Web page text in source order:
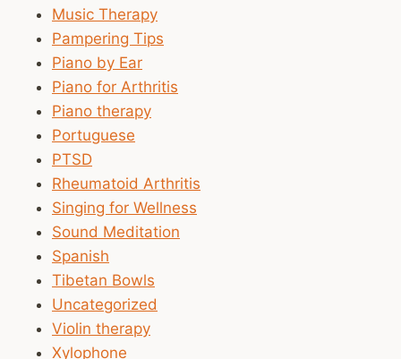
Music Therapy
Pampering Tips
Piano by Ear
Piano for Arthritis
Piano therapy
Portuguese
PTSD
Rheumatoid Arthritis
Singing for Wellness
Sound Meditation
Spanish
Tibetan Bowls
Uncategorized
Violin therapy
Xylophone